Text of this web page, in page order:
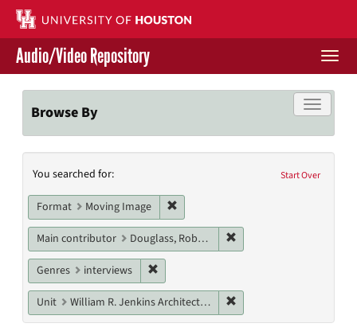
Skip
main
content
Contact Us
Give to UH Libraries
Audio/Video Repository
Toggle
Browse By
Search
Constraints
Start Over
You searched for:
Format Moving Image
Main contributor Douglass, Robert
Genres interviews
Unit William R. Jenkins Architecture, Design, and Art Library